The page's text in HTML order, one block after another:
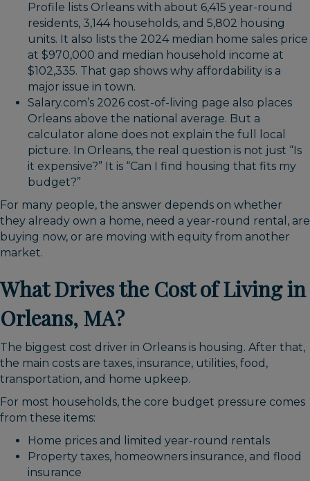
Profile lists Orleans with about 6,415 year-round
residents, 3,144 households, and 5,802 housing
units. It also lists the 2024 median home sales price
at $970,000 and median household income at
$102,335. That gap shows why affordability is a
major issue in town.
Salary.com’s 2026 cost-of-living page also places
Orleans above the national average. But a
calculator alone does not explain the full local
picture. In Orleans, the real question is not just “Is
it expensive?” It is “Can I find housing that fits my
budget?”
For many people, the answer depends on whether
they already own a home, need a year-round rental, are
buying now, or are moving with equity from another
market.
What Drives the Cost of Living in
Orleans, MA?
The biggest cost driver in Orleans is housing. After that,
the main costs are taxes, insurance, utilities, food,
transportation, and home upkeep.
For most households, the core budget pressure comes
from these items:
Home prices and limited year-round rentals
Property taxes, homeowners insurance, and flood
insurance